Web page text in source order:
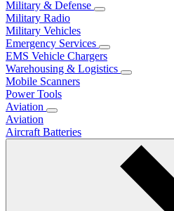
Military & Defense
Military Radio
Military Vehicles
Emergency Services
EMS Vehicle Chargers
Warehousing & Logistics
Mobile Scanners
Power Tools
Aviation
Aviation
Aircraft Batteries